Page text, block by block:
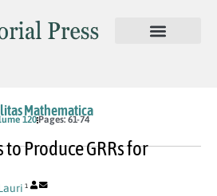
Mathematica
120 Pages: 61-74
Produce GRRs for
1